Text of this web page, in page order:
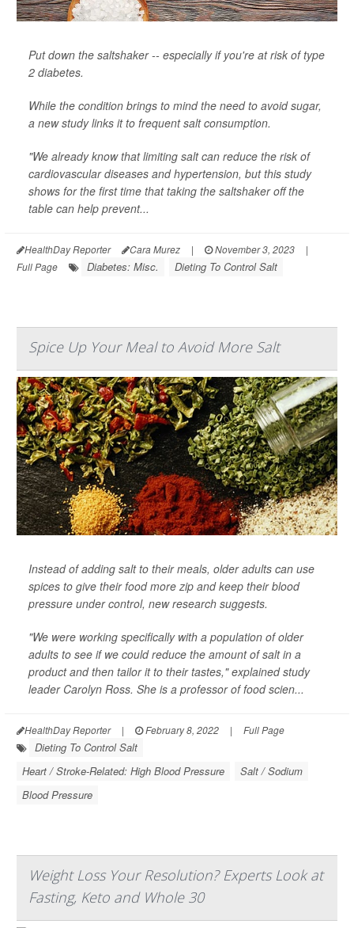
Put down the saltshaker -- especially if you're at risk of type
2 diabetes.
While the condition brings to mind the need to avoid sugar,
a new study links it to frequent salt consumption.
"We already know that limiting salt can reduce the risk of
cardiovascular diseases and hypertension, but this study
shows for the first time that taking the saltshaker off the
table can help prevent...
HealthDay Reporter Cara Murez | November 3, 2023
|
Full Page
Diabetes: Misc. Dieting To Control Salt
Spice Up Your Meal to Avoid More Salt
Instead of adding salt to their meals, older adults can use
spices to give their food more zip and keep their blood
pressure under control, new research suggests.
"We were working specifically with a population of older
adults to see if we could reduce the amount of salt in a
product and then tailor it to their tastes," explained study
leader Carolyn Ross. She is a professor of food scien...
HealthDay Reporter | February 8, 2022 | Full Page
Dieting To Control Salt
Heart / Stroke-Related: High Blood Pressure
Salt / Sodium
Blood Pressure
Weight Loss Your Resolution? Experts Look at
Fasting, Keto and Whole 30